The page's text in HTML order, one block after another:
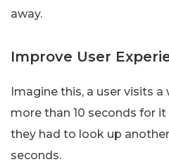
away.
Improve User
Imagine this, a user visits
more than 10 seconds for
they had to look up
seconds.